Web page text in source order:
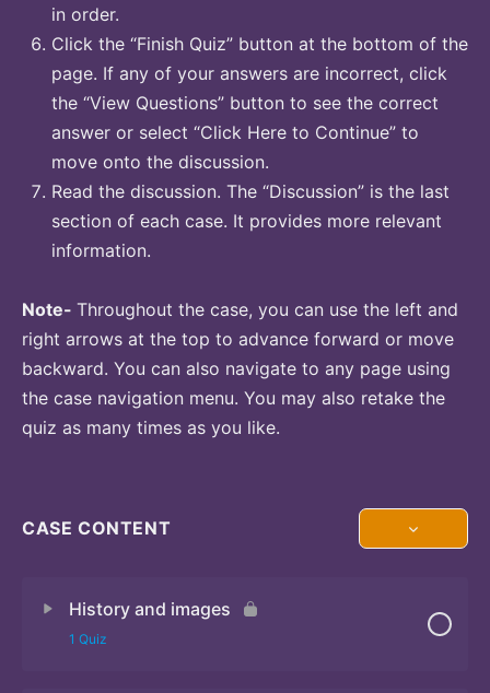
in order.
Click the “Finish Quiz” button at the bottom of the
page. If any of your answers are incorrect, click
the “View Questions” button to see the correct
answer or select “Click Here to Continue” to
move onto the discussion.
Read the discussion. The “Discussion” is the last
section of each case. It provides more relevant
information.
Note- Throughout the case, you can use the left and
right arrows at the top to advance forward or move
backward. You can also navigate to any page using
the case navigation menu. You may also retake the
quiz as many times as you like.
CASE CONTENT
History and images
1 Quiz